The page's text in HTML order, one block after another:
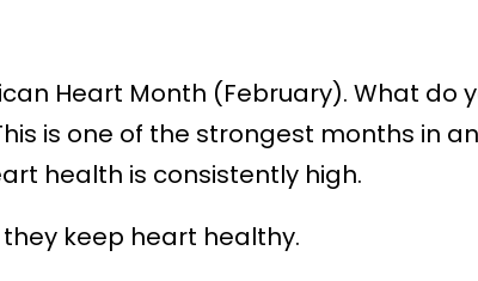
Heart Month (February). What do
is one of the strongest months in
health is consistently high.
keep heart healthy.